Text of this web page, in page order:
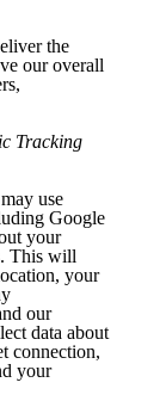
the
our overall
Tracking
use
Google
your
This will
your
our
data about
connection,
your